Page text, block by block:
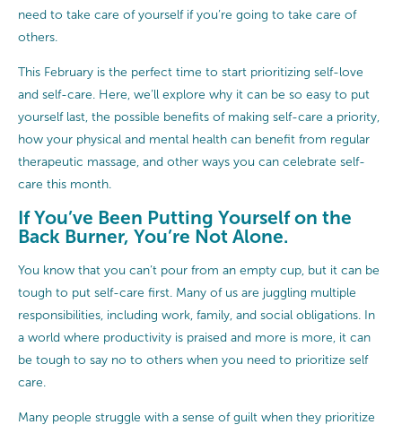
need to take care of yourself if you’re going to take care of
others.
This February is the perfect time to start prioritizing self-love
and self-care. Here, we’ll explore why it can be so easy to put
yourself last, the possible benefits of making self-care a priority,
how your physical and mental health can benefit from regular
therapeutic massage, and other ways you can celebrate self-
care this month.
If You’ve Been Putting Yourself on the
Back Burner, You’re Not Alone.
You know that you can’t pour from an empty cup, but it can be
tough to put self-care first. Many of us are juggling multiple
responsibilities, including work, family, and social obligations. In
a world where productivity is praised and more is more, it can
be tough to say no to others when you need to prioritize self
care.
Many people struggle with a sense of guilt when they prioritize